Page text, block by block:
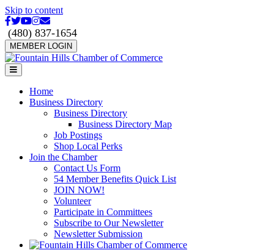
Skip to content
Facebook
Twitter
Youtube
Instagram
Email
(480) 837-1654
MEMBER LOGIN
Menu
Home
Business Directory
Business Directory
Business Directory Map
Job Postings
Shop Local Perks
Join the Chamber
Contact Us Form
54 Member Benefits Quick List
JOIN NOW!
Volunteer
Participate in Committees
Subscribe to Our Newsletter
Newsletter Submission